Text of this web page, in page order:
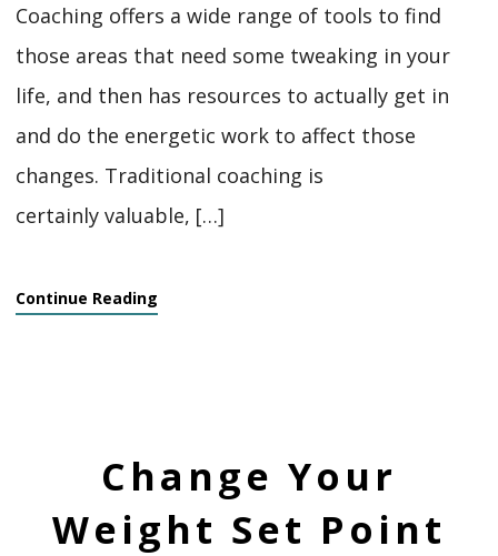
Coaching offers a wide range of tools to find
those areas that need some tweaking in your
life, and then has resources to actually get in
and do the energetic work to affect those
changes. Traditional coaching is
certainly valuable, […]
Continue Reading
Change Your
Weight Set Point